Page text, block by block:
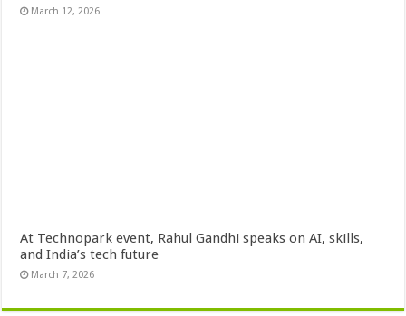
March 12, 2026
At Technopark event, Rahul Gandhi speaks on AI, skills,
and India’s tech future
March 7, 2026